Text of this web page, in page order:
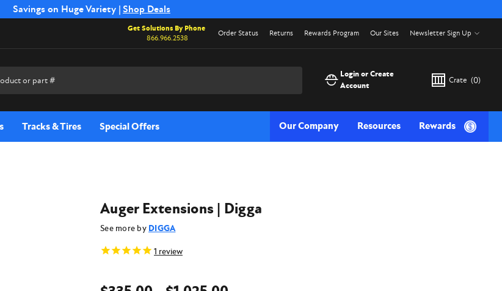
Savings on Huge Variety | Shop Deals
Shipping on Select SSB Attachments |Shop Now
Get Solutions By Phone
866.966.2538
Order Status Returns Rewards Program Our Sites Newsletter Sign Up
Login or Create
Account
Crate (0)
Tracks & Tires Special Offers Our Company Resources Rewards
Auger Extensions | Digga
See more by DIGGA
1 review